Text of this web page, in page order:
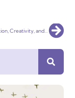
2043IBA Innovation, Creativity, and Entrepreneurship